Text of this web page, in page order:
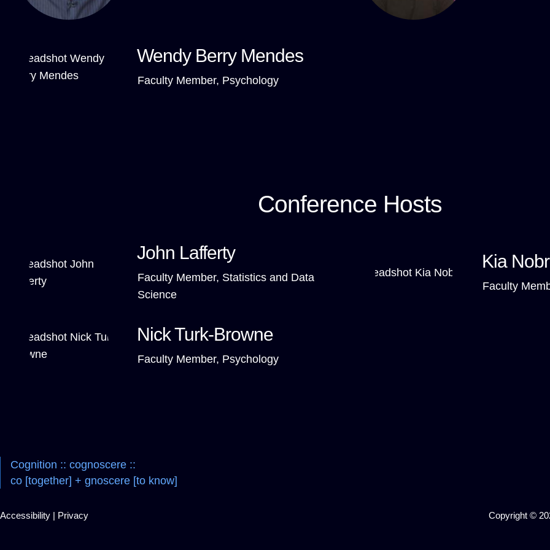
Wendy Berry Mendes
Faculty Member, Psychology
Conference Hosts
John Lafferty
Faculty Member, Statistics and Data
Science
Kia
Faculty
Nick Turk-Browne
Faculty Member, Psychology
Cognition :: cognoscere ::
co [together] + gnoscere [to know]
Accessibility | Privacy Copyright ©